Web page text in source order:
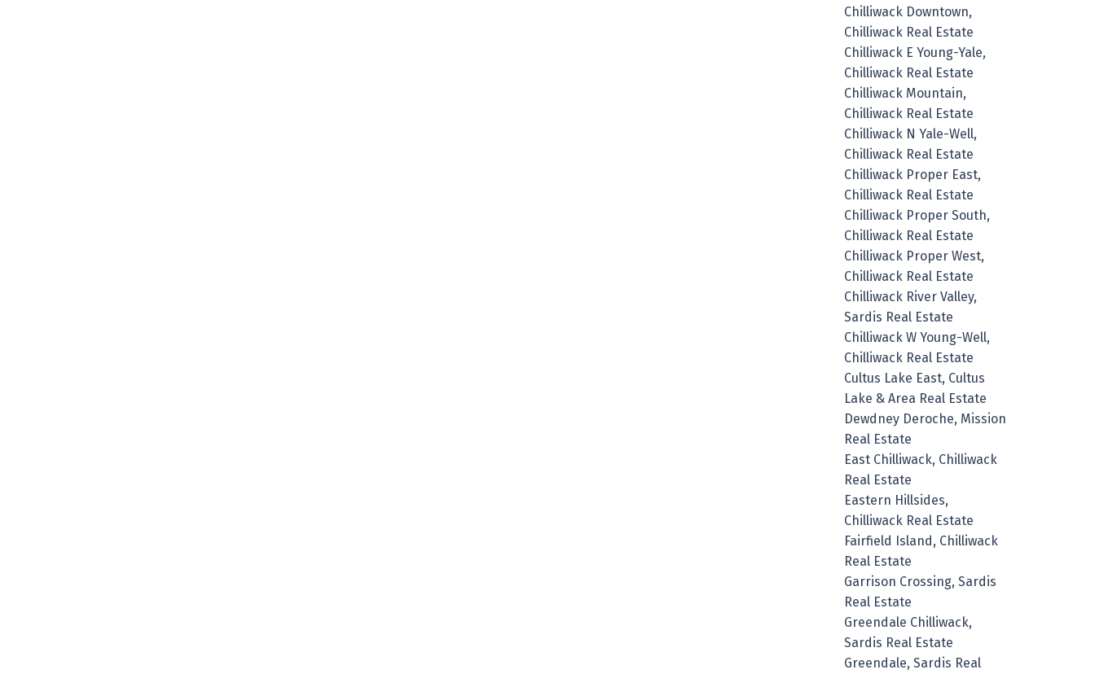
Chilliwack Downtown,
Chilliwack Real Estate
Chilliwack E Young-Yale,
Chilliwack Real Estate
Chilliwack Mountain,
Chilliwack Real Estate
Chilliwack N Yale-Well,
Chilliwack Real Estate
Chilliwack Proper East,
Chilliwack Real Estate
Chilliwack Proper South,
Chilliwack Real Estate
Chilliwack Proper West,
Chilliwack Real Estate
Chilliwack River Valley,
Sardis Real Estate
Chilliwack W Young-Well,
Chilliwack Real Estate
Cultus Lake East, Cultus
Lake & Area Real Estate
Dewdney Deroche, Mission
Real Estate
East Chilliwack, Chilliwack
Real Estate
Eastern Hillsides,
Chilliwack Real Estate
Fairfield Island, Chilliwack
Real Estate
Garrison Crossing, Sardis
Real Estate
Greendale Chilliwack,
Sardis Real Estate
Greendale, Sardis Real